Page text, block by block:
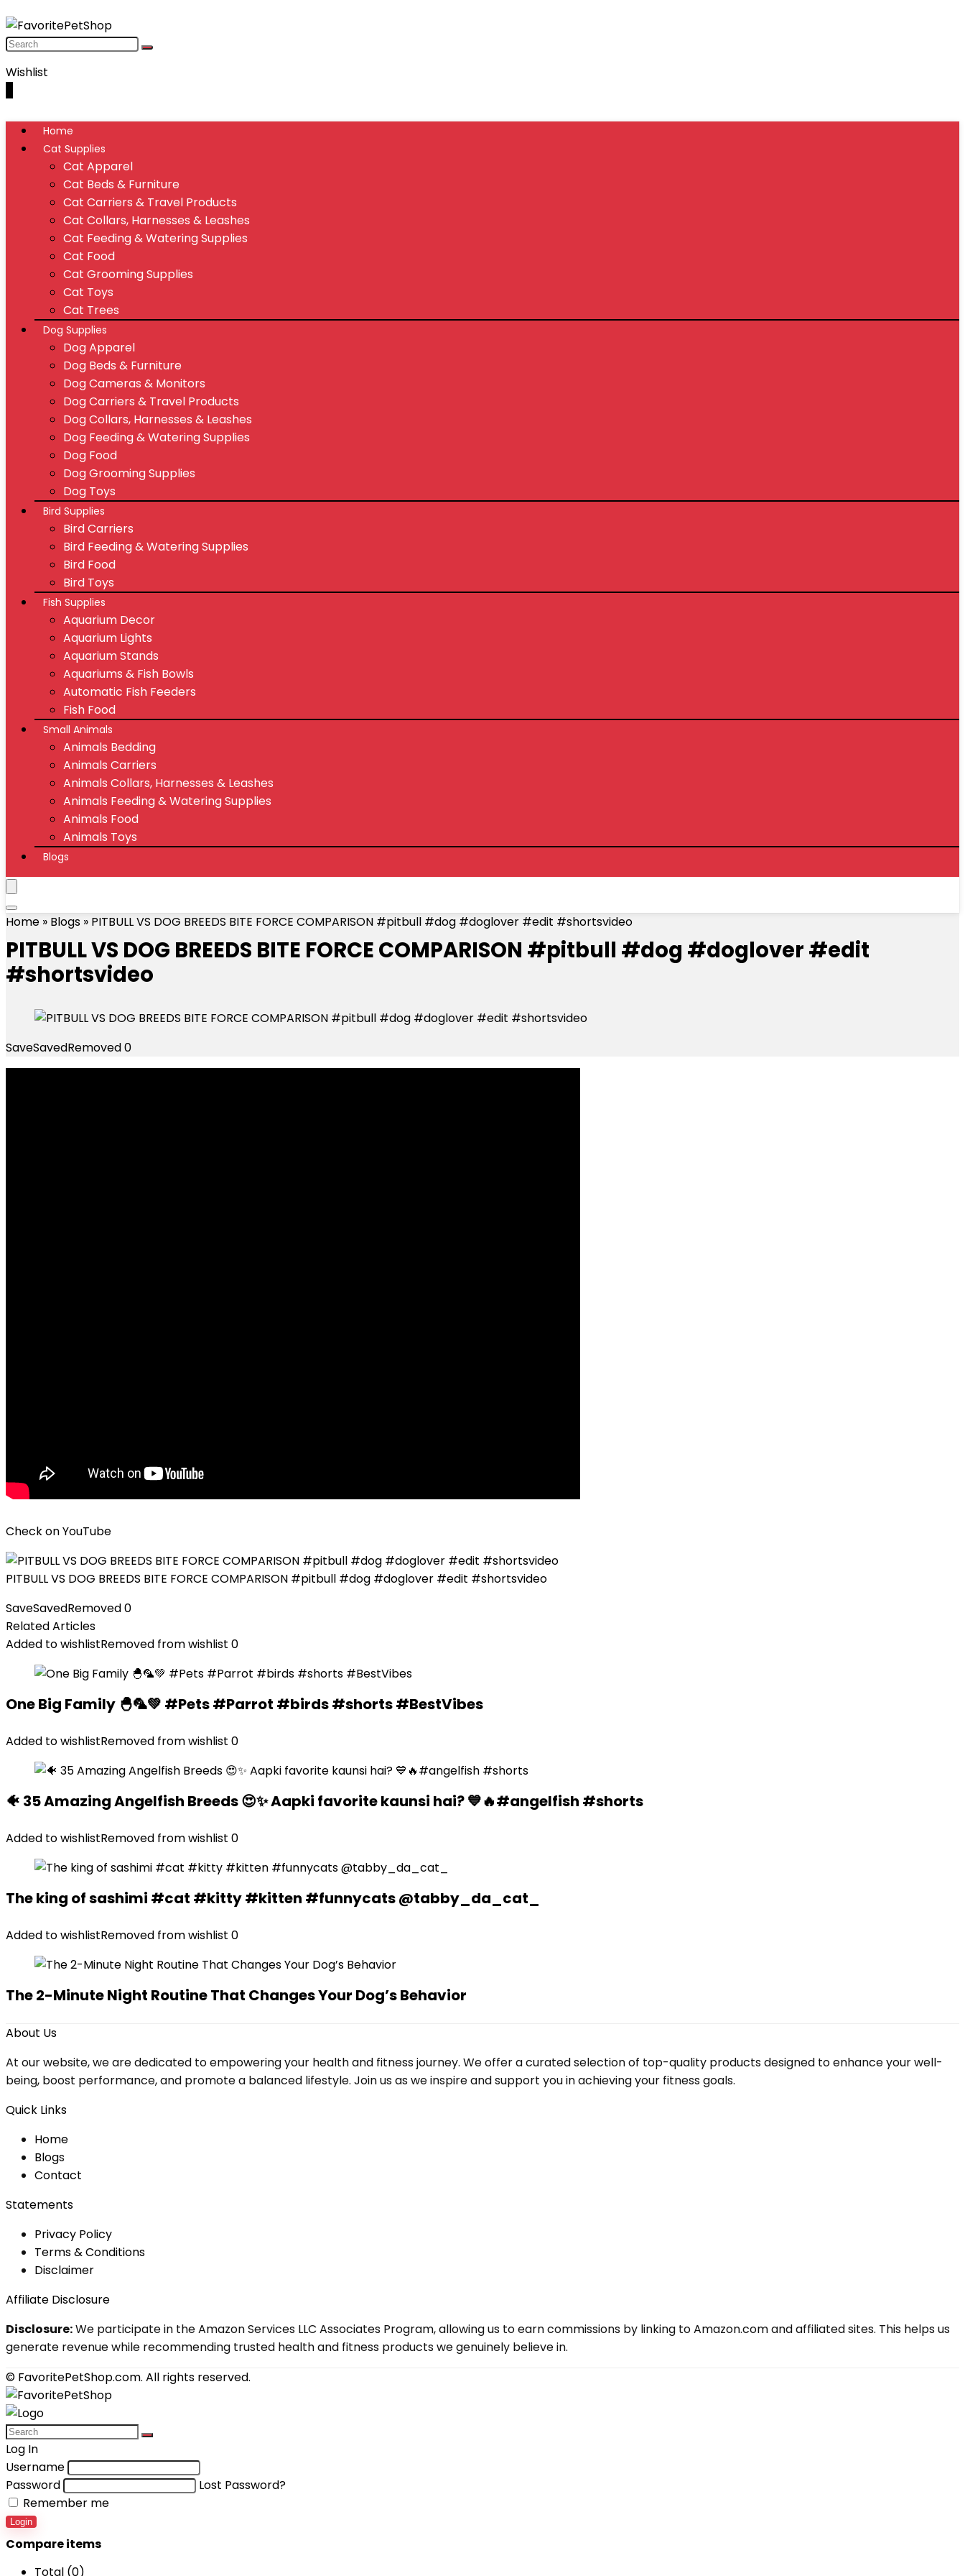
Wishlist
Home
Cat Supplies
Cat Apparel
Cat Beds & Furniture
Cat Carriers & Travel Products
Cat Collars, Harnesses & Leashes
Cat Feeding & Watering Supplies
Cat Food
Cat Grooming Supplies
Cat Toys
Cat Trees
Dog Supplies
Dog Apparel
Dog Beds & Furniture
Dog Cameras & Monitors
Dog Carriers & Travel Products
Dog Collars, Harnesses & Leashes
Dog Feeding & Watering Supplies
Dog Food
Dog Grooming Supplies
Dog Toys
Bird Supplies
Bird Carriers
Bird Feeding & Watering Supplies
Bird Food
Bird Toys
Fish Supplies
Aquarium Decor
Aquarium Lights
Aquarium Stands
Aquariums & Fish Bowls
Automatic Fish Feeders
Fish Food
Small Animals
Animals Bedding
Animals Carriers
Animals Collars, Harnesses & Leashes
Animals Feeding & Watering Supplies
Animals Food
Animals Toys
Blogs
Home » Blogs » PITBULL VS DOG BREEDS BITE FORCE COMPARISON #pitbull #dog #doglover #edit #shortsvideo
PITBULL VS DOG BREEDS BITE FORCE COMPARISON #pitbull #dog #doglover #edit
#shortsvideo
SaveSavedRemoved0
Check onYouTube
PITBULL VS DOG BREEDS BITE FORCE COMPARISON #pitbull #dog #doglover #edit #shortsvideo
SaveSavedRemoved0
Related Articles
Added to wishlistRemoved from wishlist 0
One Big Family 🐣🦜💚 #Pets #Parrot #birds #shorts #BestVibes
Added to wishlistRemoved from wishlist 0
🐠 35 Amazing Angelfish Breeds 😍✨ Aapki favorite kaunsi hai? 💙🔥#angelfish #shorts
Added to wishlistRemoved from wishlist 0
The king of sashimi #cat #kitty #kitten #funnycats @tabby_da_cat_
Added to wishlistRemoved from wishlist 0
The 2-Minute Night Routine That Changes Your Dog’s Behavior
About Us
At our website, we are dedicated to empowering your health and fitness journey. We offer a curated selection of top-quality products designed to enhance your well-
being, boost performance, and promote a balanced lifestyle. Join us as we inspire and support you in achieving your fitness goals.
Quick Links
Home
Blogs
Contact
Statements
Privacy Policy
Terms & Conditions
Disclaimer
Affiliate Disclosure
Disclosure:We participate in the Amazon Services LLC Associates Program, allowing us to earn commissions by linking to Amazon.com and affiliated sites. This helps us
generate revenue while recommending trusted health and fitness products we genuinely believe in.
© FavoritePetShop.com. All rights reserved.
Log In
Username
Password
Lost Password?
Remember me
Login
Compare items
Total (0)